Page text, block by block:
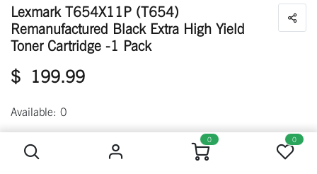
0 0
Lexmark T654X11P (T654)
Remanufactured Black Extra High Yield
Toner Cartridge -1 Pack
$ 199.99
Available: 0
Out of stock